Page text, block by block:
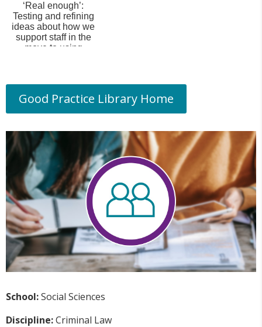
‘Real enough’:
Testing and refining
ideas about how we
support staff in the
move to using
Good Practice Library Home
School:Social Sciences
Discipline:Criminal Law